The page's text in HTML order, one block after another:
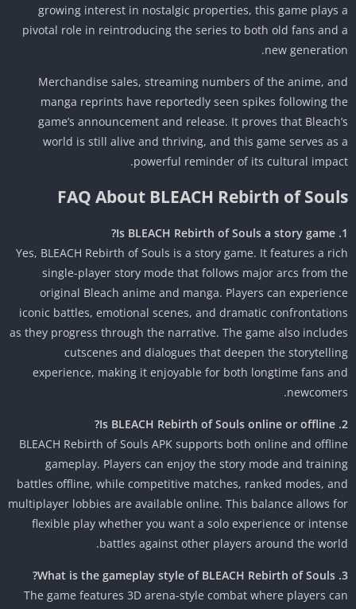
growing interest in nostalgic properties, this game
pivotal role in reintroducing the series to both old fans
new
Merchandise sales, streaming numbers of the anime,
manga reprints have reportedly seen spikes following
game’s announcement and release. It proves that
world is still alive and thriving, and this game serves
powerful reminder of its cultural
FAQ About BLEACH Rebirth of
Yes, BLEACH Rebirth of Souls is a story game. It features a
single-player story mode that follows major arcs from
original Bleach anime and manga. Players can
iconic battles, emotional scenes, and dramatic
as they progress through the narrative. The game also
cutscenes and dialogues that deepen the
experience, making it enjoyable for both longtime fans
BLEACH Rebirth of Souls APK supports both online and
gameplay. Players can enjoy the story mode and
battles offline, while competitive matches, ranked modes,
multiplayer lobbies are available online. This balance allows
flexible play whether you want a solo experience or
battles against other players around the
The game features 3D arena-style combat where players